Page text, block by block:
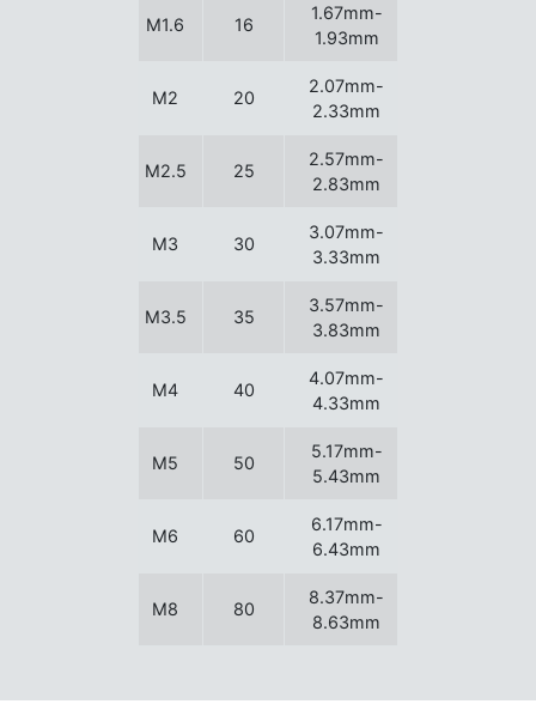
M1.6 16
1.67mm-
1.93mm
M2 20
2.07mm-
2.33mm
M2.5 25
2.57mm-
2.83mm
M3 30
3.07mm-
3.33mm
M3.5 35
3.57mm-
3.83mm
M4 40
4.07mm-
4.33mm
M5 50
5.17mm-
5.43mm
M6 60
6.17mm-
6.43mm
M8 80
8.37mm-
8.63mm